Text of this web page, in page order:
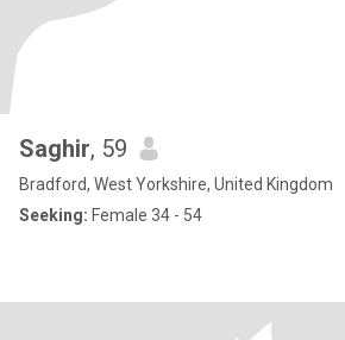
Saghir, 59
Bradford, West Yorkshire, United Kingdom
Seeking: Female 34 - 54